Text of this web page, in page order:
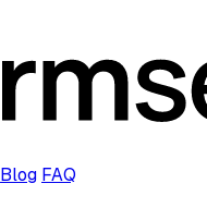
Blog FAQ